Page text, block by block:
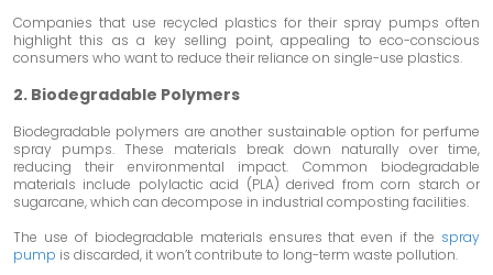
Companies that use recycled plastics for their spray pumps often
highlight this as a key selling point, appealing to eco-conscious
consumers who want to reduce their reliance on single-use plastics.
2. Biodegradable Polymers
Biodegradable polymers are another sustainable option for perfume
spray pumps. These materials break down naturally over time,
reducing their environmental impact. Common biodegradable
materials include polylactic acid (PLA) derived from corn starch or
sugarcane, which can decompose in industrial composting facilities.
The use of biodegradable materials ensures that even if the spray
pump is discarded, it won’t contribute to long-term waste pollution.